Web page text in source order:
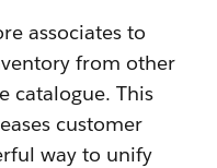
associates to
from other
catalogue. This
customer
way to unify